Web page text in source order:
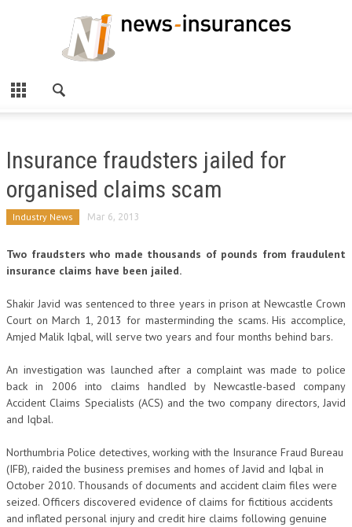
Insurance fraudsters jailed for
organised claims scam
Industry News Mar 6, 2013
Two fraudsters who made thousands of pounds from fraudulent
insurance claims have been jailed.
Shakir Javid was sentenced to three years in prison at Newcastle Crown
Court on March 1, 2013 for masterminding the scams. His accomplice,
Amjed Malik Iqbal, will serve two years and four months behind bars.
An investigation was launched after a complaint was made to police
back in 2006 into claims handled by Newcastle-based company
Accident Claims Specialists (ACS) and the two company directors, Javid
and Iqbal.
Northumbria Police detectives, working with the Insurance Fraud Bureau
(IFB), raided the business premises and homes of Javid and Iqbal in
October 2010. Thousands of documents and accident claim files were
seized. Officers discovered evidence of claims for fictitious accidents
and inflated personal injury and credit hire claims following genuine